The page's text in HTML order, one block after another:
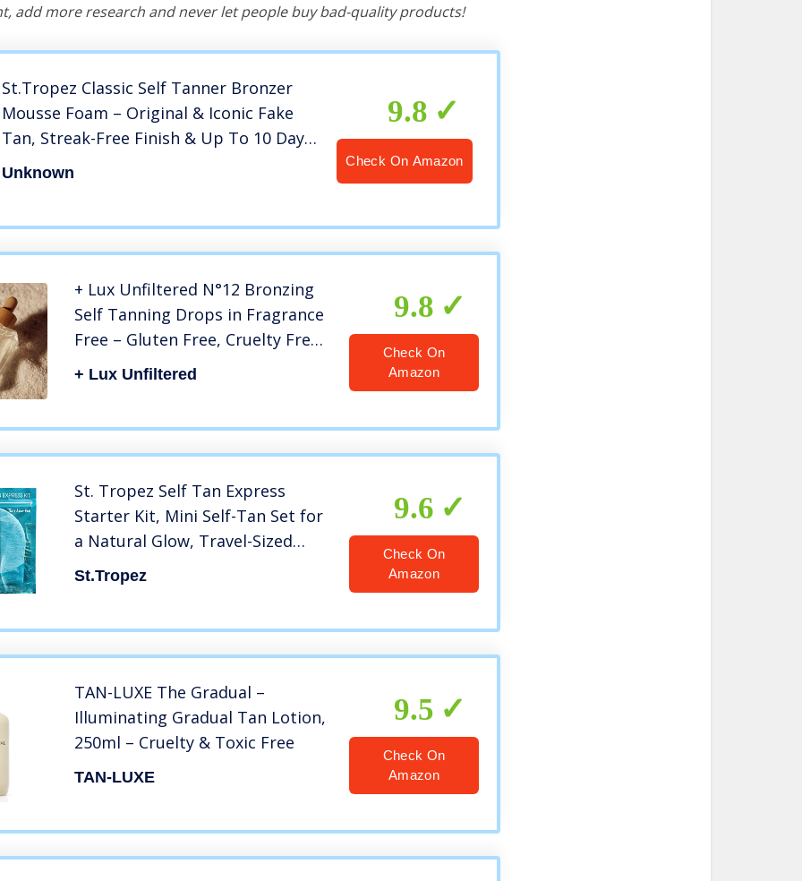
add more research and never let people buy bad-quality products!
St.Tropez Classic Self Tanner Bronzer
Mousse Foam – Original & Iconic Fake
Tan, Streak-Free Finish & Up To 10 Day
Wear, Develops in 4-8 hours – Vegan,
Unknown
9.8
Check On Amazon
+ Lux Unfiltered N°12 Bronzing
Self Tanning Drops in Fragrance
Free – Gluten Free, Cruelty Free,
& Vegan Face Tanner Drops –
+ Lux Unfiltered
9.8
Check On
Amazon
St. Tropez Self Tan Express
Starter Kit, Mini Self-Tan Set for
a Natural Glow, Travel-Sized
Express Bronzing Mousse &
Tanning Applicator Mitt, Vegan-
St.Tropez
9.6
Check On
Amazon
TAN-LUXE The Gradual –
Illuminating Gradual Tan Lotion,
250ml – Cruelty & Toxic Free
TAN-LUXE
9.5
Check On
Amazon